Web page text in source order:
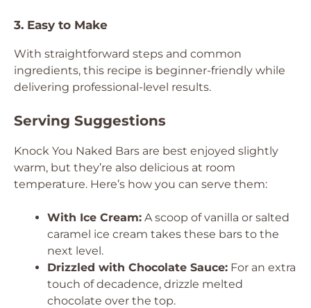
3. Easy to Make
With straightforward steps and common
ingredients, this recipe is beginner-friendly while
delivering professional-level results.
Serving Suggestions
Knock You Naked Bars are best enjoyed slightly
warm, but they’re also delicious at room
temperature. Here’s how you can serve them:
With Ice Cream: A scoop of vanilla or salted
caramel ice cream takes these bars to the
next level.
Drizzled with Chocolate Sauce: For an extra
touch of decadence, drizzle melted
chocolate over the top.